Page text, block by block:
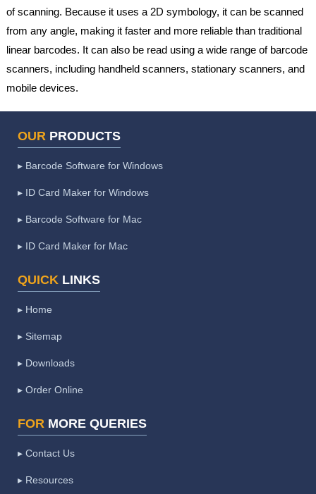
of scanning. Because it uses a 2D symbology, it can be scanned
from any angle, making it faster and more reliable than traditional
linear barcodes. It can also be read using a wide range of barcode
scanners, including handheld scanners, stationary scanners, and
mobile devices.
OUR PRODUCTS
▸ Barcode Software for Windows
▸ ID Card Maker for Windows
▸ Barcode Software for Mac
▸ ID Card Maker for Mac
QUICK LINKS
▸ Home
▸ Sitemap
▸ Downloads
▸ Order Online
FOR MORE QUERIES
▸ Contact Us
▸ Resources